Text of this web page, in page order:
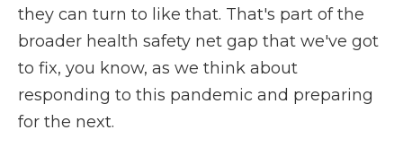
they can turn to like that. That's part of the
broader health safety net gap that we've got
to fix, you know, as we think about
responding to this pandemic and preparing
for the next.